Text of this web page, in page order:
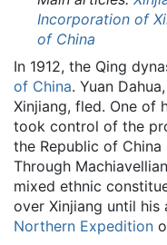
Incorporation of
of China
In 1912, the Qing
of China. Yuan
Xinjiang, fled. One of
took control of the
the Republic of
Through
mixed ethnic
over Xinjiang until his
Northern Expedition